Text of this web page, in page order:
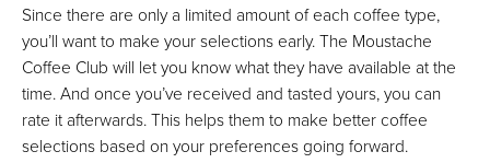
Since there are only a limited amount of each coffee type,
you’ll want to make your selections early. The Moustache
Coffee Club will let you know what they have available at the
time. And once you’ve received and tasted yours, you can
rate it afterwards. This helps them to make better coffee
selections based on your preferences going forward.